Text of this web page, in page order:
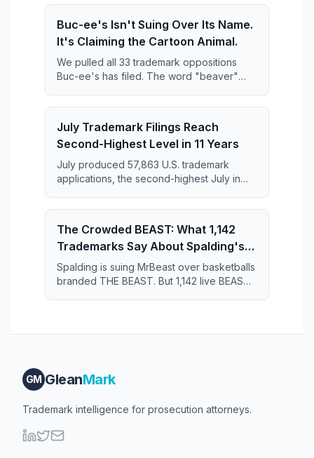
Buc-ee's Isn't Suing Over Its Name.
It's Claiming the Cartoon Animal.
We pulled all 33 trademark oppositions
Buc-ee's has filed. The word "beaver"
replaces it is far broader than anyone has
July Trademark Filings Reach
Second-Highest Level in 11 Years
July produced 57,863 U.S. trademark
applications, the second-highest July in
short of the July 2019 record.
The Crowded BEAST: What 1,142
Trademarks Say About Spalding's
Case Against MrBeast
Spalding is suing MrBeast over basketballs
branded THE BEAST. But 1,142 live BEAST
GM GleanMark
Trademark intelligence for prosecution attorneys.